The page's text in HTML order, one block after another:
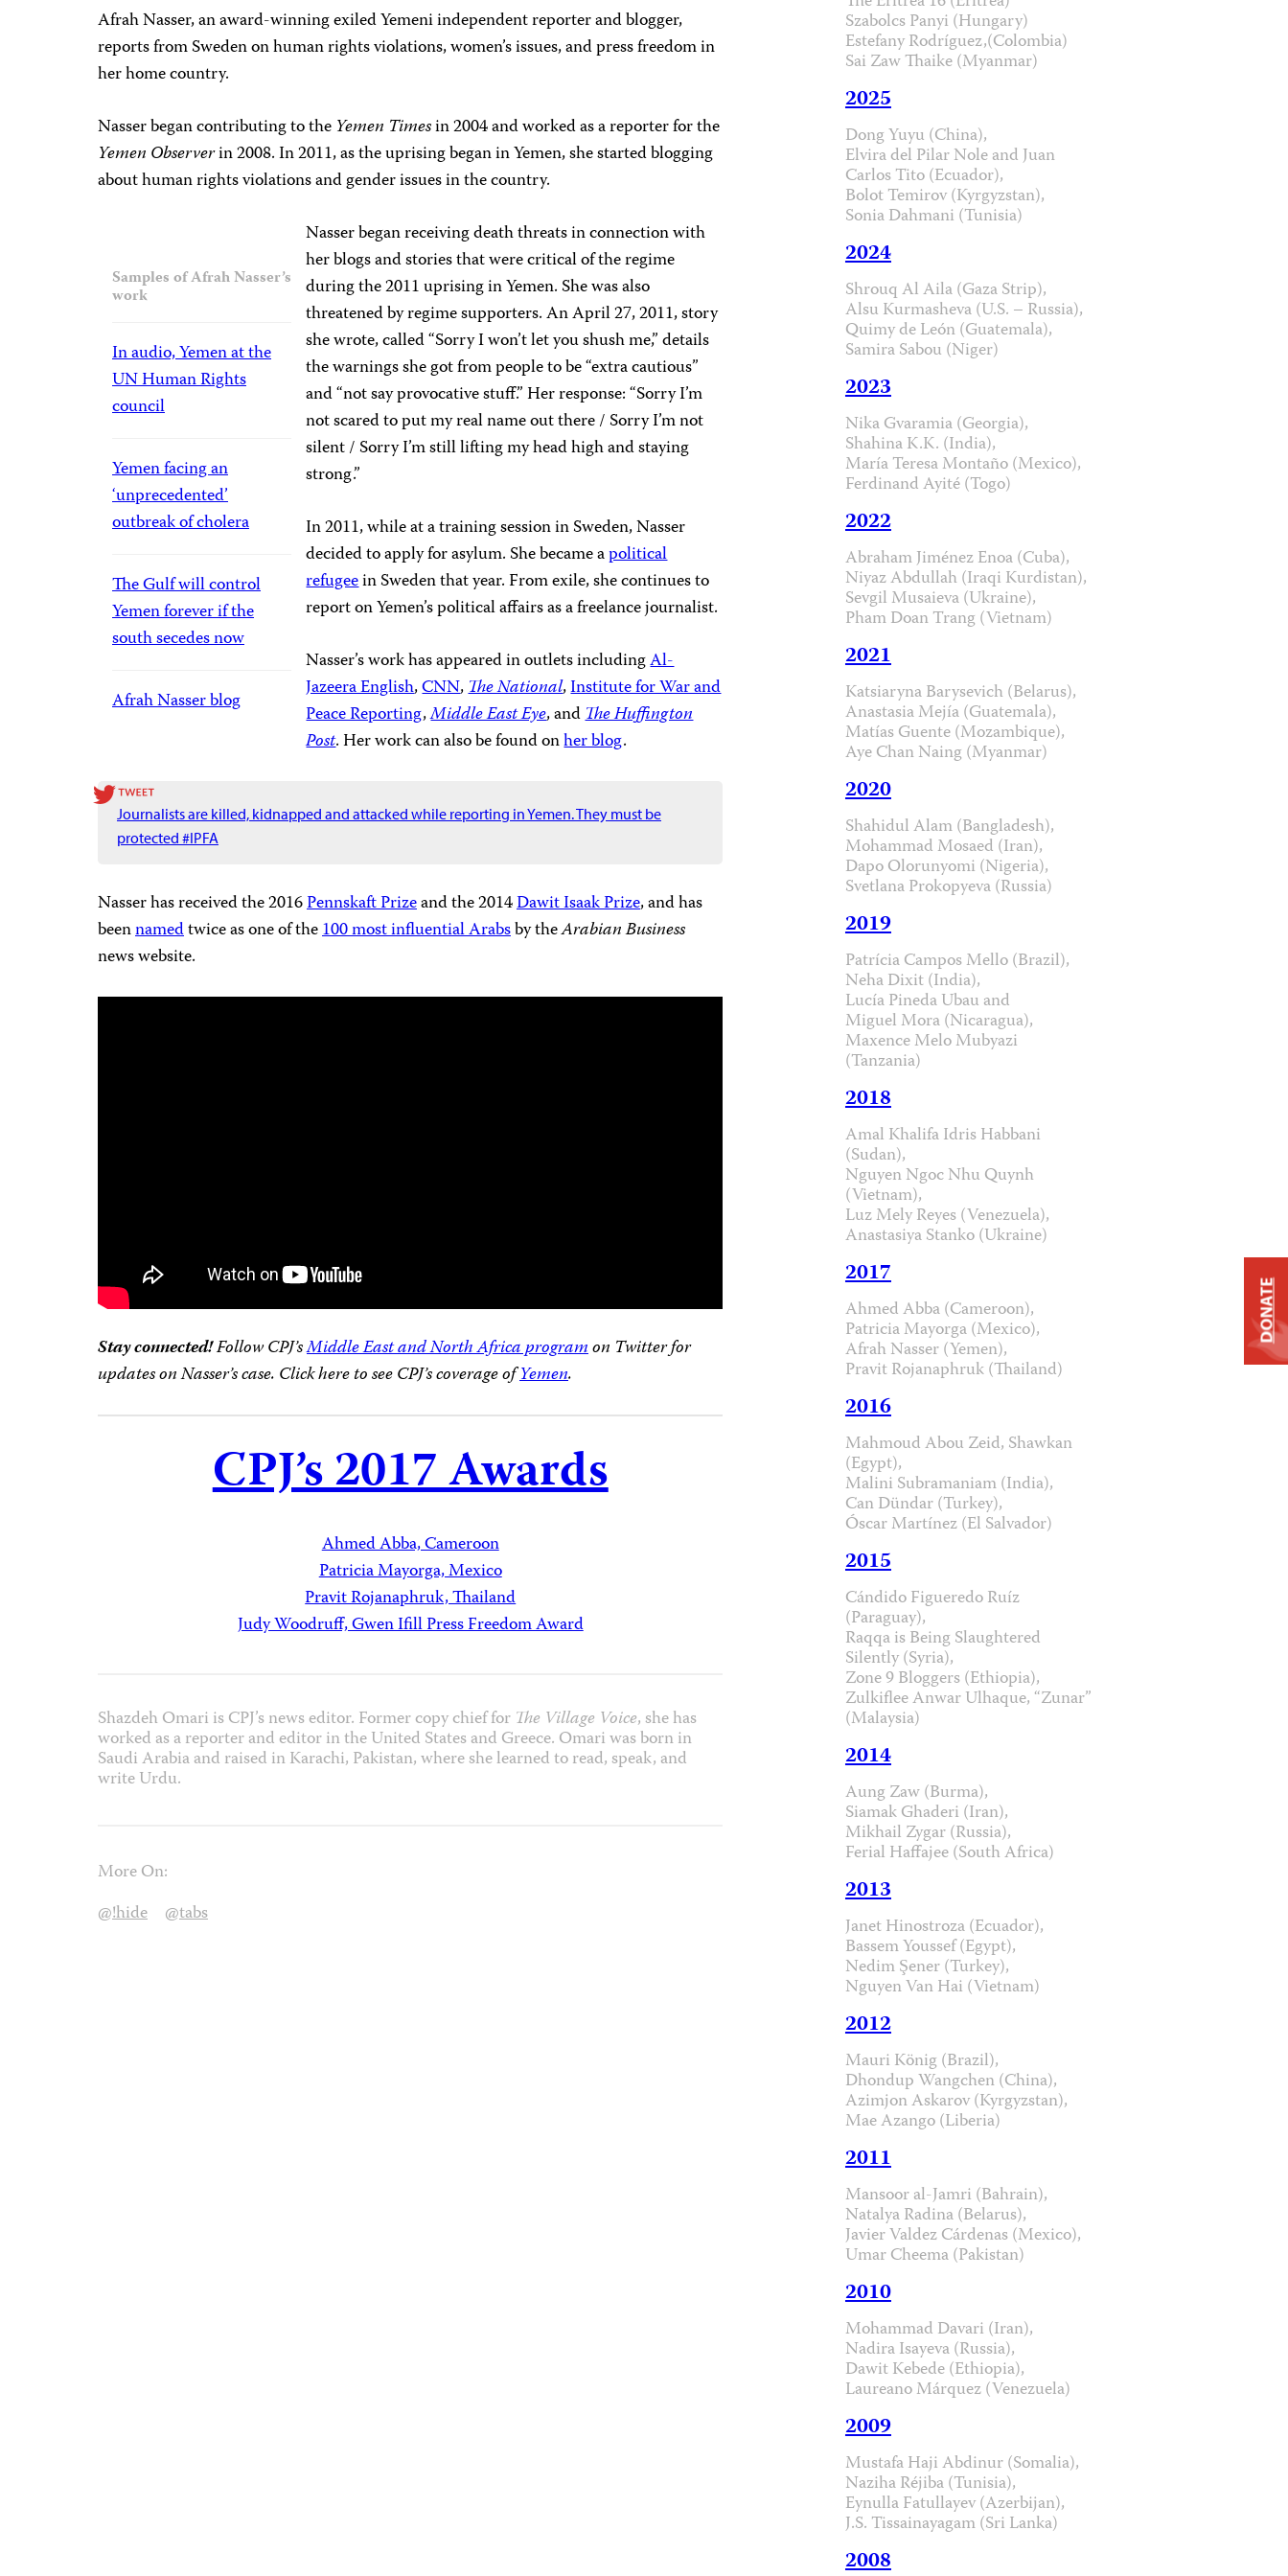
Afrah Nasser, an award-winning exiled Yemeni independent reporter and blogger,
reports from Sweden on human rights violations, women’s issues, and press freedom in
her home country.
Nasser began contributing to the Yemen Timesin 2004 and worked as a reporter for the
Yemen Observerin 2008. In 2011, as the uprising began in Yemen, she started blogging
about human rights violations and gender issues in the country.
Samples of Afrah Nasser’s
work
In audio, Yemen at the
UN Human Rights
council
Yemen facing an
‘unprecedented’
outbreak of cholera
The Gulf will control
Yemen forever if the
south secedes now
Afrah Nasser blog
Nasser began receiving death threats in connection with
her blogs and stories that were critical of the regime
during the 2011 uprising in Yemen. She was also
threatened by regime supporters. An April 27, 2011, story
she wrote, called “Sorry I won’t let you shush me,” details
the warnings she got from people to be “extra cautious”
and “not say provocative stuff.” Her response: “Sorry I’m
not scared to put my real name out there / Sorry I’m not
silent / Sorry I’m still lifting my head high and staying
strong.”
In 2011, while at a training session in Sweden, Nasser
decided to apply for asylum. She became apolitical
refugeein Sweden that year. From exile, she continues to
report on Yemen’s political affairs as a freelance journalist.
Nasser’s work has appeared in outlets includingAl-
Jazeera English,CNN,The National,Institute for War and
Peace Reporting,Middle East Eye, andThe Huffington
Post. Her work can also be found onher blog.
Journalists are killed, kidnapped and attacked while reporting in Yemen. They must be
protected #IPFA
Nasser has received the 2016Pennskaft Prizeand the 2014Dawit Isaak Prize, and has
beennamedtwice as one of the100 most influential Arabsby theArabian Business
news website.
Stay connected!Follow CPJ’sMiddle East and North Africa programon Twitter for
updates on Nasser’s case. Click here to see CPJ’s coverage ofYemen.
CPJ’s 2017 Awards
Ahmed Abba, Cameroon
Patricia Mayorga, Mexico
Pravit Rojanaphruk, Thailand
Judy Woodruff, Gwen Ifill Press Freedom Award
Shazdeh Omari is CPJ’s news editor. Former copy chief for The Village Voice, she has
worked as a reporter and editor in the United States and Greece. Omari was born in
Saudi Arabia and raised in Karachi, Pakistan, where she learned to read, speak, and
write Urdu.
More On:
@!hide
@tabs
Szabolcs Panyi (Hungary)
Estefany Rodríguez,(Colombia)
Sai Zaw Thaike (Myanmar)
2025
Dong Yuyu (China),
Elvira del Pilar Nole and Juan
Carlos Tito (Ecuador),
Bolot Temirov (Kyrgyzstan),
Sonia Dahmani (Tunisia)
2024
Shrouq Al Aila (Gaza Strip),
Alsu Kurmasheva (U.S. – Russia),
Quimy de León (Guatemala),
Samira Sabou (Niger)
2023
Nika Gvaramia (Georgia),
Shahina K.K. (India),
María Teresa Montaño (Mexico),
Ferdinand Ayité (Togo)
2022
Abraham Jiménez Enoa (Cuba),
Niyaz Abdullah (Iraqi Kurdistan),
Sevgil Musaieva (Ukraine),
Pham Doan Trang (Vietnam)
2021
Katsiaryna Barysevich (Belarus),
Anastasia Mejía (Guatemala),
Matías Guente (Mozambique),
Aye Chan Naing (Myanmar)
2020
Shahidul Alam (Bangladesh),
Mohammad Mosaed (Iran),
Dapo Olorunyomi (Nigeria),
Svetlana Prokopyeva (Russia)
2019
Patrícia Campos Mello (Brazil),
Neha Dixit (India),
Lucía Pineda Ubau and
Miguel Mora (Nicaragua),
Maxence Melo Mubyazi
(Tanzania)
2018
Amal Khalifa Idris Habbani
(Sudan),
Nguyen Ngoc Nhu Quynh
(Vietnam),
Luz Mely Reyes (Venezuela),
Anastasiya Stanko (Ukraine)
2017
Ahmed Abba (Cameroon),
Patricia Mayorga (Mexico),
Afrah Nasser (Yemen),
Pravit Rojanaphruk (Thailand)
2016
Mahmoud Abou Zeid, Shawkan
(Egypt),
Malini Subramaniam (India),
Can Dündar (Turkey),
Óscar Martínez (El Salvador)
2015
Cándido Figueredo Ruíz
(Paraguay),
Raqqa is Being Slaughtered
Silently (Syria),
Zone 9 Bloggers (Ethiopia),
Zulkiflee Anwar Ulhaque, “Zunar”
(Malaysia)
2014
Aung Zaw (Burma),
Siamak Ghaderi (Iran),
Mikhail Zygar (Russia),
Ferial Haffajee (South Africa)
2013
Janet Hinostroza (Ecuador),
Bassem Youssef (Egypt),
Nedim Şener (Turkey),
Nguyen Van Hai (Vietnam)
2012
Mauri König (Brazil),
Dhondup Wangchen (China),
Azimjon Askarov (Kyrgyzstan),
Mae Azango (Liberia)
2011
Mansoor al-Jamri (Bahrain),
Natalya Radina (Belarus),
Javier Valdez Cárdenas (Mexico),
Umar Cheema (Pakistan)
2010
Mohammad Davari (Iran),
Nadira Isayeva (Russia),
Dawit Kebede (Ethiopia),
Laureano Márquez (Venezuela)
2009
Mustafa Haji Abdinur (Somalia),
Naziha Réjiba (Tunisia),
Eynulla Fatullayev (Azerbijan),
J.S. Tissainayagam (Sri Lanka)
2008
DONATE